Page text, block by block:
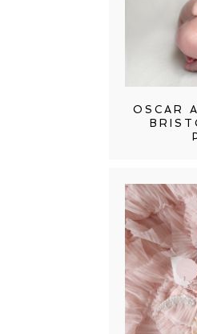
OSCAR